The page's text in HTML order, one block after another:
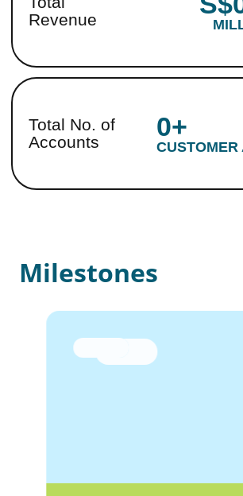
Revenue
Total No. of
Accounts
0+
CUSTOMER
Milestones